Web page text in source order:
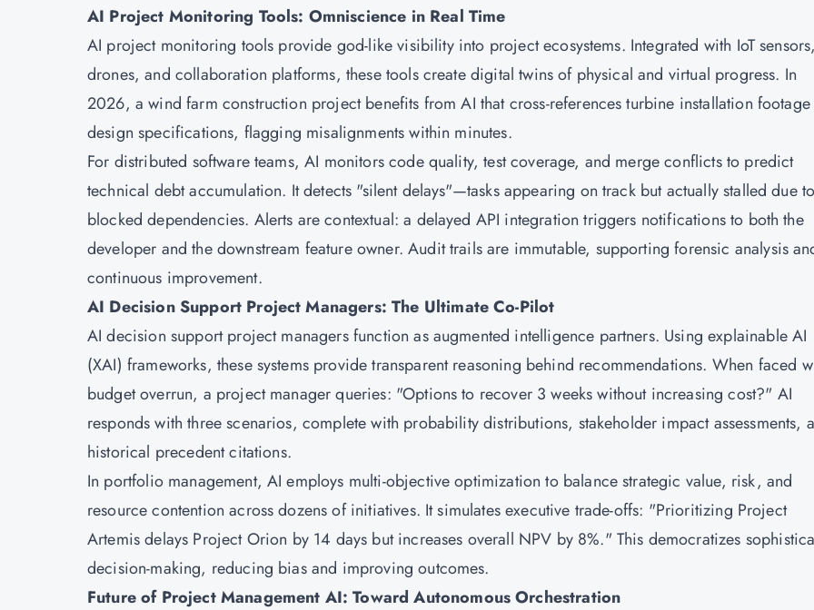
AI Project Monitoring Tools: Omniscience in Real Time
AI project monitoring tools provide god-like visibility into project ecosystems. Integrated with IoT sensors,
drones, and collaboration platforms, these tools create digital twins of physical and virtual progress. In
2026, a wind farm construction project benefits from AI that cross-references turbine installation
design specifications, flagging misalignments within minutes.
For distributed software teams, AI monitors code quality, test coverage, and merge conflicts to predict
technical debt accumulation. It detects "silent delays"—tasks appearing on track but actually stalled due to
blocked dependencies. Alerts are contextual: a delayed API integration triggers notifications to both the
developer and the downstream feature owner. Audit trails are immutable, supporting forensic analysis
continuous improvement.
AI Decision Support Project Managers: The Ultimate Co-Pilot
AI decision support project managers function as augmented intelligence partners. Using explainable AI
(XAI) frameworks, these systems provide transparent reasoning behind recommendations. When faced
budget overrun, a project manager queries: "Options to recover 3 weeks without increasing cost?" AI
responds with three scenarios, complete with probability distributions, stakeholder impact assessments,
historical precedent citations.
In portfolio management, AI employs multi-objective optimization to balance strategic value, risk, and
resource contention across dozens of initiatives. It simulates executive trade-offs: "Prioritizing Project
Artemis delays Project Orion by 14 days but increases overall NPV by 8%." This democratizes
decision-making, reducing bias and improving outcomes.
Future of Project Management AI: Toward Autonomous Orchestration